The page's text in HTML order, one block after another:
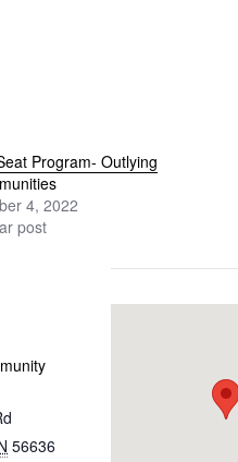
Program- Outlying
4, 2022
post
56636